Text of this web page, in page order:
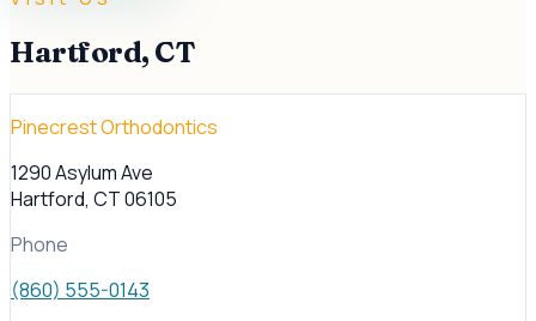
Hartford, CT
Pinecrest Orthodontics
1290 Asylum Ave
Hartford, CT06105
Phone
(860) 555-0143